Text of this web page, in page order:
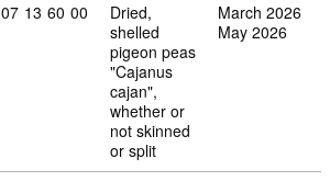
Commodity code: 07 13 60 00
07 13 60 00
Dried,
shelled
pigeon peas
"Cajanus
cajan",
whether or
not skinned
or split
March 2026
May 2026